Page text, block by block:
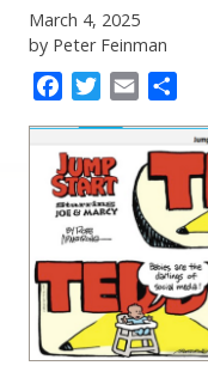
March 4, 2025
by Peter Feinman
FacebookTwitter
Email